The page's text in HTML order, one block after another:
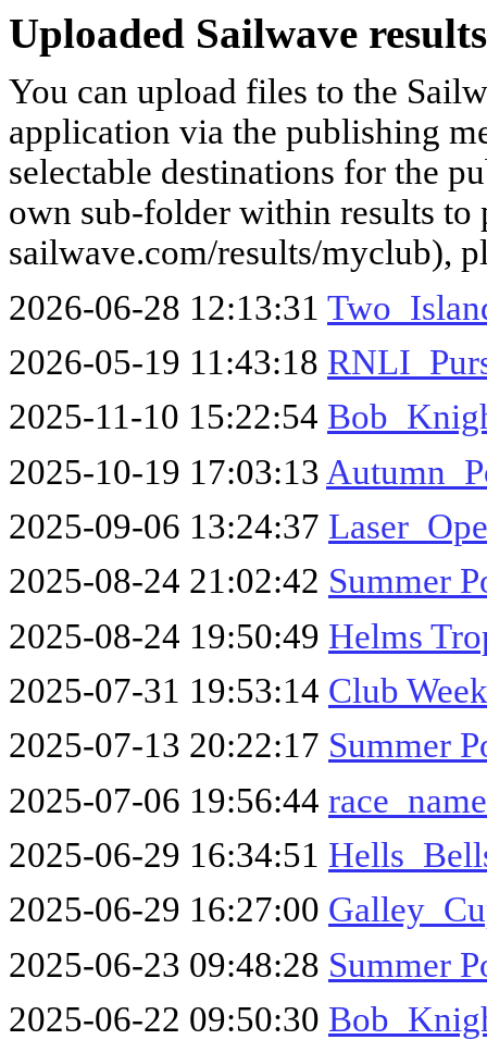
Uploaded Sailwave
You can upload files to the
application via the publishing
selectable destinations for the
own sub-folder within results to
sailwave.com/results/myclub),
2026-06-28 12:13:31
2026-05-19 11:43:18
2025-11-10 15:22:54
2025-10-19 17:03:13
2025-09-06 13:24:37
2025-08-24 21:02:42 Summer
2025-08-24 19:50:49 Helms
2025-07-31 19:53:14 Club
2025-07-13 20:22:17 Summer
2025-07-06 19:56:44
2025-06-29 16:34:51
2025-06-29 16:27:00
2025-06-23 09:48:28 Summer
2025-06-22 09:50:30